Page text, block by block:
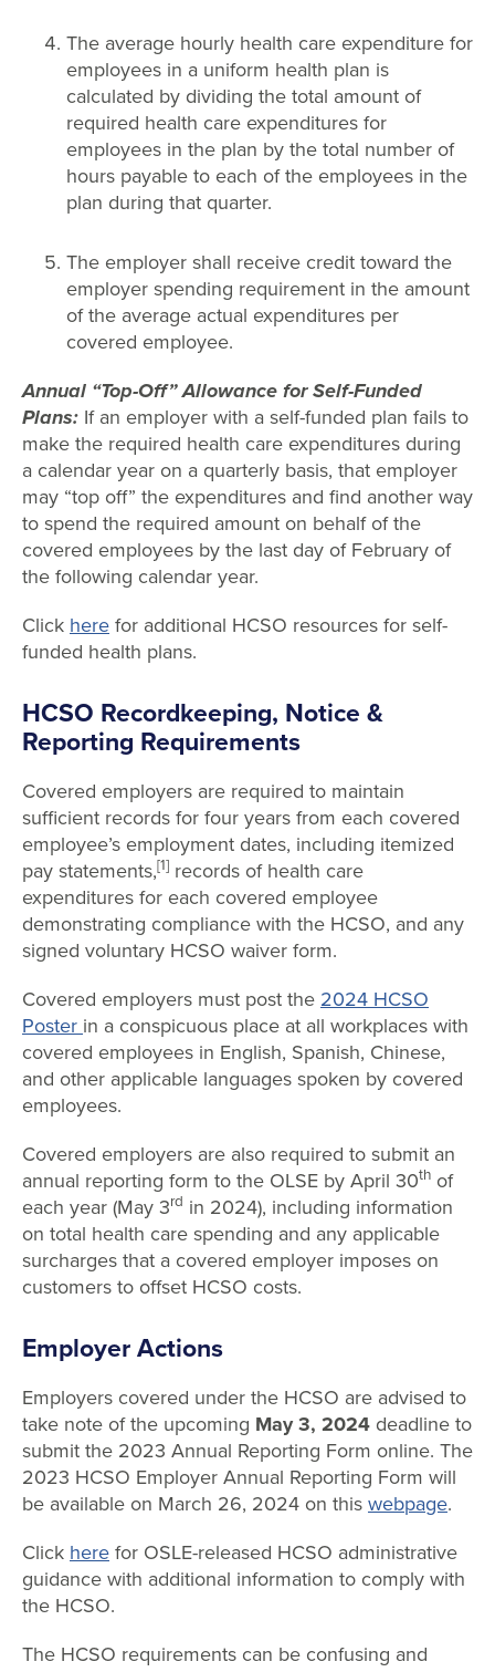
The average hourly health care expenditure for
employees in a uniform health plan is
calculated by dividing the total amount of
required health care expenditures for
employees in the plan by the total number of
hours payable to each of the employees in the
plan during that quarter.
The employer shall receive credit toward the
employer spending requirement in the amount
of the average actual expenditures per
covered employee.
Annual “Top-Off” Allowance for Self-Funded
Plans: If an employer with a self-funded plan fails to
make the required health care expenditures during
a calendar year on a quarterly basis, that employer
may “top off” the expenditures and find another way
to spend the required amount on behalf of the
covered employees by the last day of February of
the following calendar year.
Click herefor additional HCSO resources for self-
funded health plans.
HCSO Recordkeeping, Notice &
Reporting Requirements
Covered employers are required to maintain
sufficient records for four years from each covered
employee’s employment dates, including itemized
pay statements,[1] records of health care
expenditures for each covered employee
demonstrating compliance with the HCSO, and any
signed voluntary HCSO waiver form.
Covered employers must post the 2024 HCSO
Poster in a conspicuous place at all workplaces with
covered employees in English, Spanish, Chinese,
and other applicable languages spoken by covered
employees.
Covered employers are also required tosubmit an
annual reporting form to the OLSE by April 30th of
each year (May 3rd in 2024), including information
on total health care spending and any applicable
surcharges that a covered employer imposes on
customers to offset HCSO costs.
Employer Actions
Employers covered under the HCSO are advised to
take note of the upcoming May 3, 2024 deadline to
submit the 2023 Annual Reporting Form online. The
2023 HCSO Employer Annual Reporting Form will
be available on March 26, 2024 on thiswebpage.
Click herefor OSLE-released HCSO administrative
guidance with additional information to comply with
the HCSO.
The HCSO requirements can be confusing and